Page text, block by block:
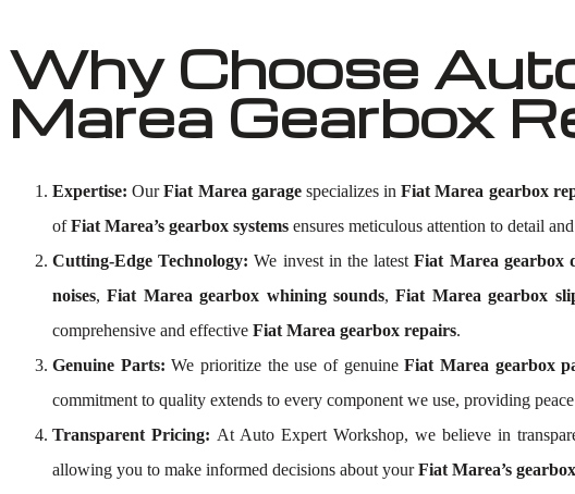
Why Choose
Marea Gearbox
Expertise: OurFiat Marea garagespecializes inFiat Marea gearbox
ofFiat Marea’s gearbox systems ensures meticulous attention to detail
Cutting-Edge Technology: We invest in the latestFiat Marea gearbox
noises,Fiat Marea gearbox whining sounds,Fiat Marea gearbox
comprehensive and effective Fiat Marea gearbox repairs.
Genuine Parts:We prioritize the use of genuineFiat Marea gearbox
commitment to quality extends to every component we use, providing
Transparent Pricing: At Auto Expert Workshop, we believe in
allowing you to make informed decisions about yourFiat Marea’s